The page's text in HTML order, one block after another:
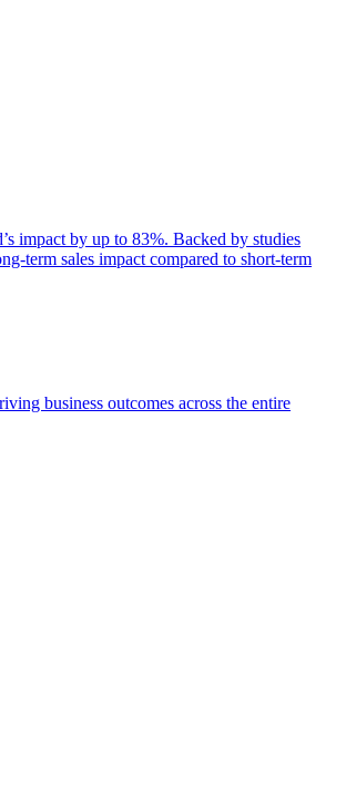
impact by up to 83%. Backed by studies
term sales impact compared to short-term
business outcomes across the entire